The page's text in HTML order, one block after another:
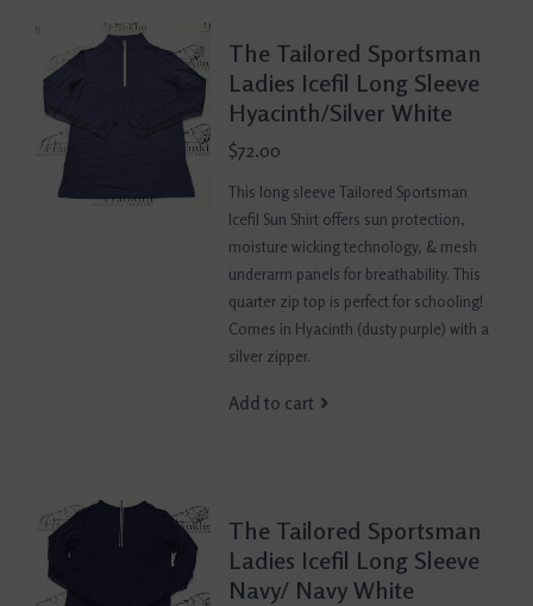
The Tailored Sportsman
Ladies Icefil Long Sleeve
Hyacinth/Silver White
$72.00
This long sleeve Tailored Sportsman
Icefil Sun Shirt offers sun protection,
moisture wicking technology, & mesh
underarm panels for breathability. This
quarter zip top is perfect for schooling!
Comes in Hyacinth (dusty purple) with a
silver zipper.
Add to cart
The Tailored Sportsman
Ladies Icefil Long Sleeve
Navy/ Navy White